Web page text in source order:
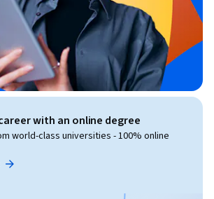
with an online degree
world-class universities - 100% online